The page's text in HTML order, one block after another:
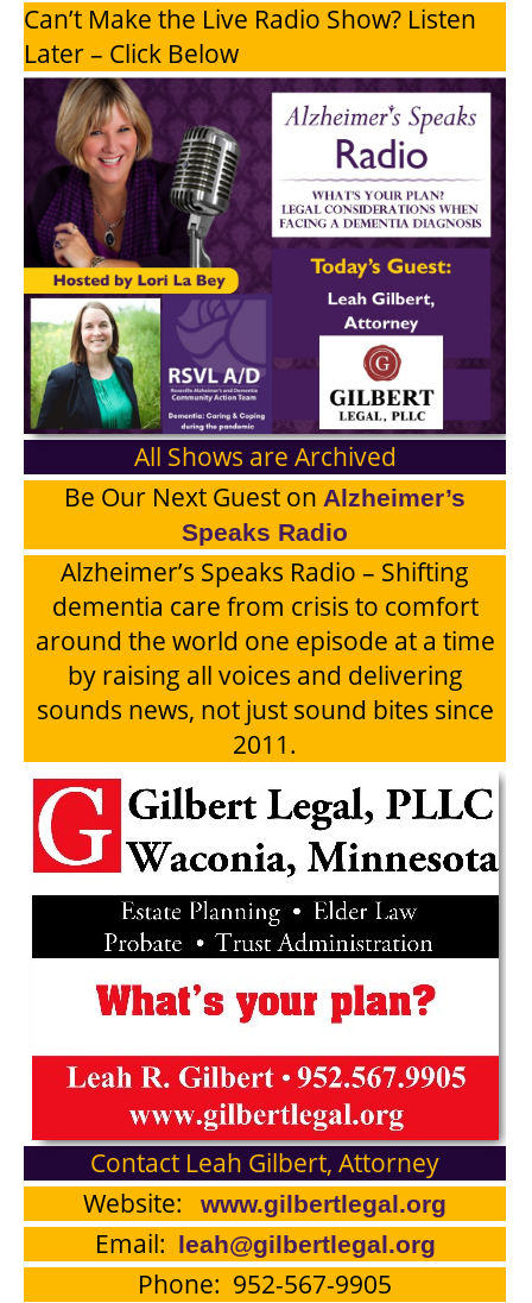
Can’t Make the Live Radio Show? Listen
Later – Click Below
All Shows are Archived
Be Our Next Guest on Alzheimer’s
Speaks Radio
Alzheimer’s Speaks Radio – Shifting
dementia care from crisis to comfort
around the world one episode at a time
by raising all voices and delivering
sounds news, not just sound bites since
2011.
Contact Leah Gilbert, Attorney
Website:
www.gilbertlegal.org
Email: leah@gilbertlegal.org
Phone: 952-567-9905